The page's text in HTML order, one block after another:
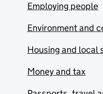
Employing people
Environment and
Housing and local
Money and tax